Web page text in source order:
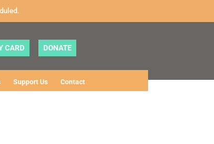
CARD DONATE
Support Us Contact